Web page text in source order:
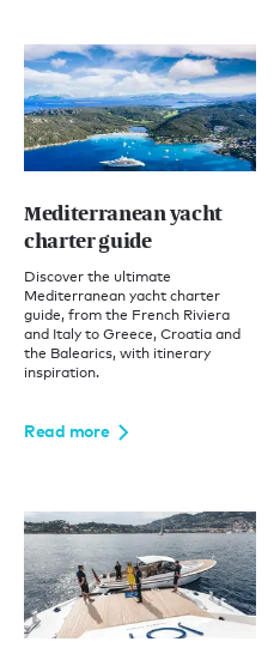
Mediterranean yacht
charter guide
Discover the ultimate
Mediterranean yacht charter
guide, from the French Riviera
and Italy to Greece, Croatia and
the Balearics, with itinerary
inspiration.
Read more